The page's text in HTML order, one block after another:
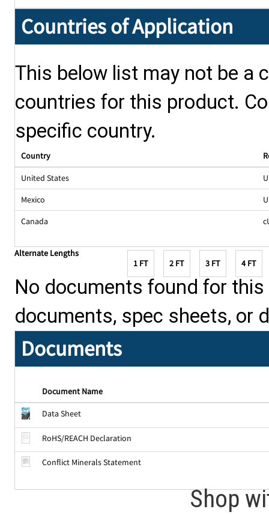
Countries of Application
This below list may not be a
countries for this product.
specific country.
Country
United States
Mexico
Canada
Alternate Lengths
1 FT
2 FT 3 FT 4 FT
No documents found for
documents, spec sheets, or
Documents
Document Name
Data Sheet
RoHS/REACH Declaration
Conflict Minerals Statement
Shop